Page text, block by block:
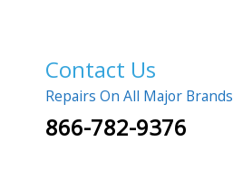
Contact Us
Repairs On All Major Brands
866-782-9376